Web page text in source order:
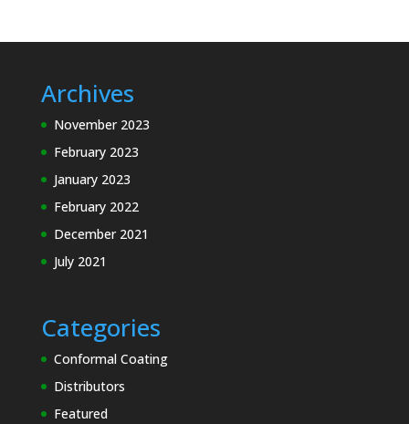
Archives
November 2023
February 2023
January 2023
February 2022
December 2021
July 2021
Categories
Conformal Coating
Distributors
Featured